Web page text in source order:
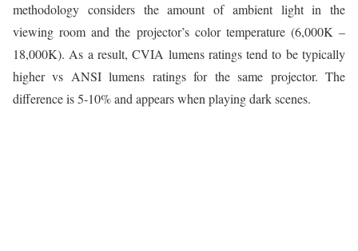
methodology considers the amount of ambient light in the
viewing room and the projector’s color temperature (6,000K –
18,000K). As a result, CVIA lumens ratings tend to be typically
higher vs ANSI lumens ratings for the same projector. The
difference is 5-10% and appears when playing dark scenes.